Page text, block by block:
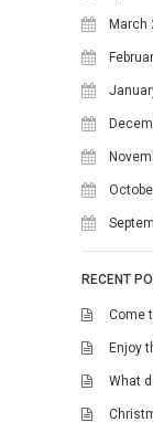
March
RECENT
Come
Enjoy
What